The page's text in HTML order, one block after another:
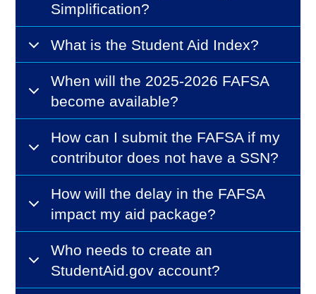
Simplification?
What is the Student Aid Index?
When will the 2025-2026 FAFSA
become available?
How can I submit the FAFSA if my
contributor does not have a SSN?
How will the delay in the FAFSA
impact my aid package?
Who needs to create an
StudentAid.gov account?